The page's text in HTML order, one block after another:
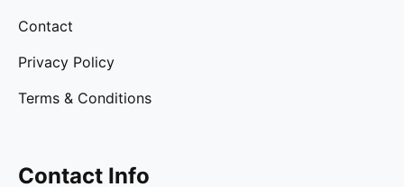
Contact
Privacy Policy
Terms & Conditions
Contact Info